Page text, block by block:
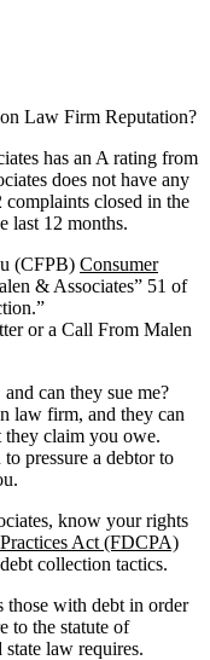
Law Firm Reputation?
has an A rating from
does not have any
closed in the
last 12 months.
(CFPB) Consumer
& Associates” 51 of
or a Call From Malen
can they sue me?
law firm, and they can
they claim you owe.
pressure a debtor to
know your rights
Act (FDCPA)
collection tactics.
those with debt in order
to the statute of
law requires.